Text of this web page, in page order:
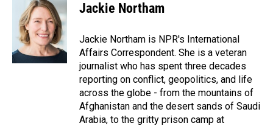
o
k
k
e
d
I
n
i
l
Jackie Northam
Jackie Northam is NPR's International
Affairs Correspondent. She is a veteran
journalist who has spent three decades
reporting on conflict, geopolitics, and life
across the globe - from the mountains of
Afghanistan and the desert sands of Saudi
Arabia, to the gritty prison camp at